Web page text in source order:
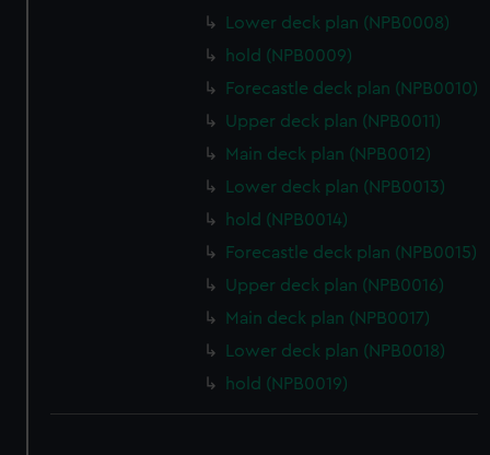
Lower deck plan (NPB0008)
hold (NPB0009)
Forecastle deck plan (NPB0010)
Upper deck plan (NPB0011)
Main deck plan (NPB0012)
Lower deck plan (NPB0013)
hold (NPB0014)
Forecastle deck plan (NPB0015)
Upper deck plan (NPB0016)
Main deck plan (NPB0017)
Lower deck plan (NPB0018)
hold (NPB0019)